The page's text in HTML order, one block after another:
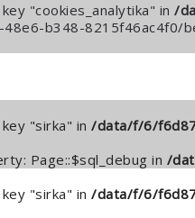
"cookies_analytika" in /
b348-8215f46ac4f0/
"sirka" in /data/f/6/
Page::$sql_debug in /
"sirka" in /data/f/6/